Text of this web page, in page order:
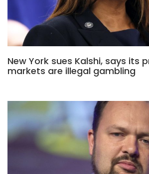
New York sues Kalshi, says its
markets are illegal gambling